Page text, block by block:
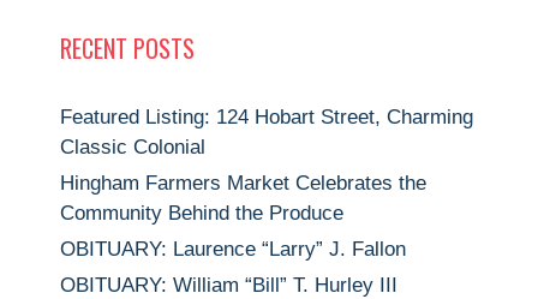
RECENT POSTS
Featured Listing: 124 Hobart Street, Charming
Classic Colonial
Hingham Farmers Market Celebrates the
Community Behind the Produce
OBITUARY: Laurence “Larry” J. Fallon
OBITUARY: William “Bill” T. Hurley III